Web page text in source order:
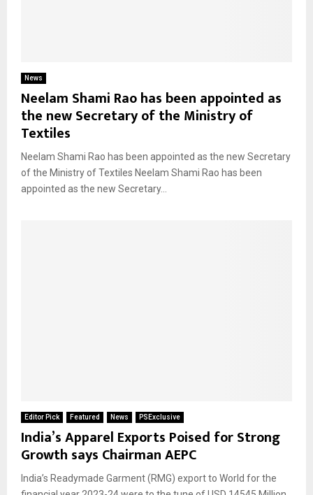
News
Neelam Shami Rao has been appointed as
the new Secretary of the Ministry of
Textiles
Neelam Shami Rao has been appointed as the new Secretary
of the Ministry of Textiles Neelam Shami Rao has been
appointed as the new Secretary...
Editor Pick Featured News PSExclusive
India’s Apparel Exports Poised for Strong
Growth says Chairman AEPC
India’s Readymade Garment (RMG) export to World for the